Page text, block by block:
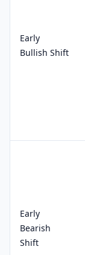
Early
Bullish Shift
Early
Bearish
Shift